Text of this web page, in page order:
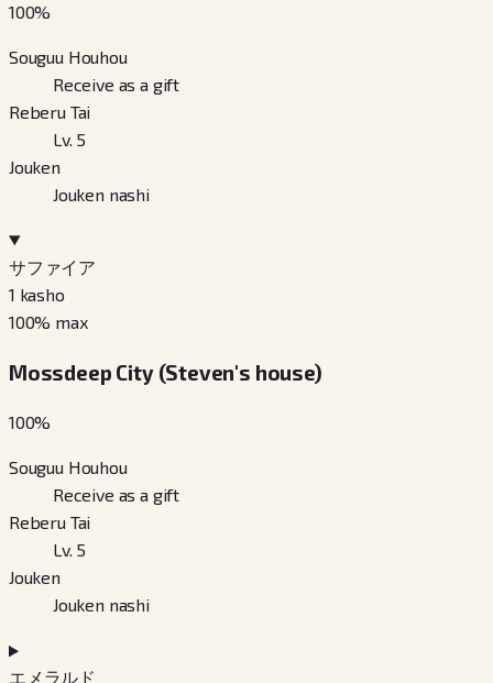
100%
Souguu Houhou
Receive as a gift
Reberu Tai
Lv. 5
Jouken
Jouken nashi
サファイア
1 kasho
100% max
Mossdeep City (Steven's house)
100%
Souguu Houhou
Receive as a gift
Reberu Tai
Lv. 5
Jouken
Jouken nashi
エメラルド